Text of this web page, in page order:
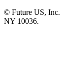
© Future US,
NY 10036.